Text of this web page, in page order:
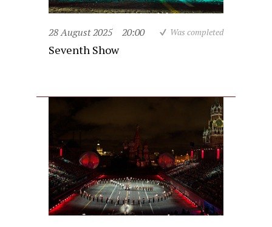
28 August 2025 20:00 Was completed
Seventh Show